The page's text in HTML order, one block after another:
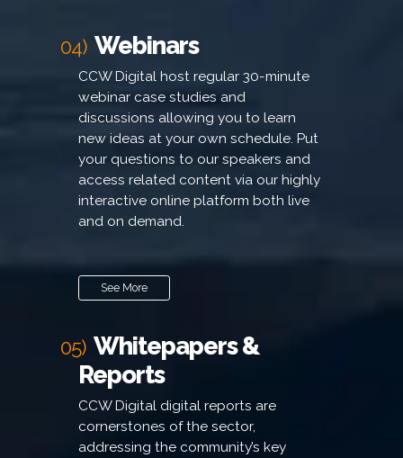
04) Webinars
CCW Digital host regular 30-minute
webinar case studies and
discussions allowing you to learn
new ideas at your own schedule. Put
your questions to our speakers and
access related content via our highly
interactive online platform both live
and on demand.
See More
05) Whitepapers &
Reports
CCW Digital digital reports are
cornerstones of the sector,
addressing the community’s key